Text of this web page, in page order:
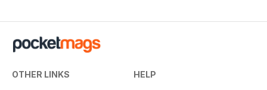
OTHER LINKS HELP